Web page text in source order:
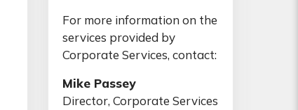
For more information on the
services provided by
Corporate Services, contact:
Mike Passey
Director, Corporate Services